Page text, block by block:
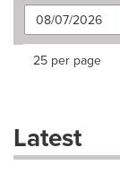
Making
dropdown
will
Items per page:
25 per page
Latest